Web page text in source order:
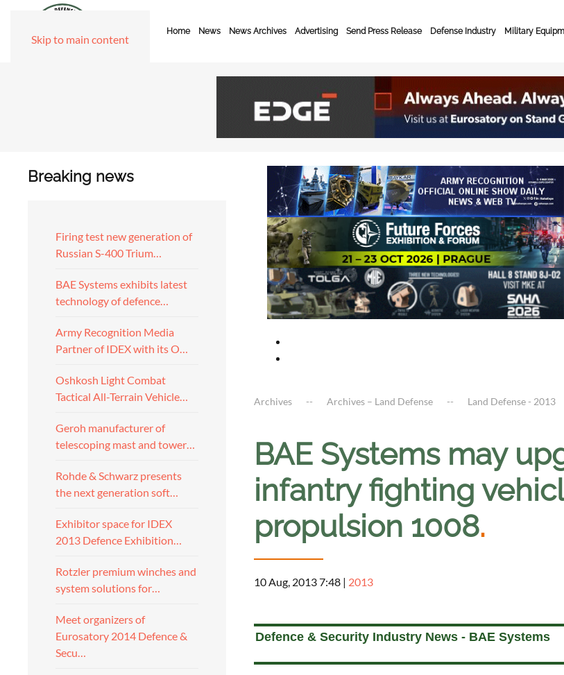
Skip to main content
Home News News Archives Advertising Send Press Release Defense Industry Military
Breaking news
Firing test new generation of
Russian S-400 Trium…
BAE Systems exhibits latest
technology of defence…
Army Recognition Media
Partner of IDEX with its O…
Oshkosh Light Combat
Tactical All-Terrain Vehicle…
Geroh manufacturer of
telescoping mast and tower…
Rohde & Schwarz presents
the next generation soft…
Exhibitor space for IDEX
2013 Defence Exhibition…
Rotzler premium winches and
system solutions for…
Meet organizers of
Eurosatory 2014 Defence &
Secu…
Archives Archives – Land Defense Land Defense - 2013
BAE Systems may
infantry fighting
propulsion 1008.
10 Aug, 2013 7:48 | 2013
Defence & Security Industry News - BAE Systems